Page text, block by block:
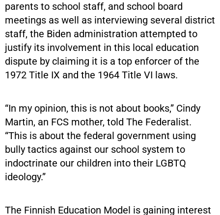
parents to school staff, and school board
meetings as well as interviewing several district
staff, the Biden administration attempted to
justify its involvement in this local education
dispute by claiming it is a top enforcer of the
1972 Title IX and the 1964 Title VI laws.
“In my opinion, this is not about books,” Cindy
Martin, an FCS mother, told The Federalist.
“This is about the federal government using
bully tactics against our school system to
indoctrinate our children into their LGBTQ
ideology.”
The Finnish Education Model is gaining interest